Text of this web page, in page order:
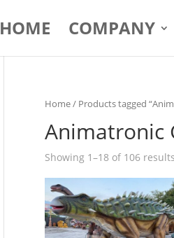
HOME COMPANY
Home/ Products tagged
Animatronic
Showing 1–18 of 106 results